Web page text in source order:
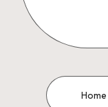
Home